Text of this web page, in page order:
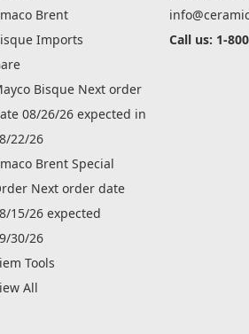
Brent
Imports
Bisque Next order
08/26/26 expected in
22/26
Brent Special
Next order date
15/26 expected
30/26
Tools
All
Call us: 1-